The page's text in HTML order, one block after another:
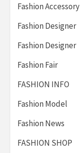
Fashion Accessory
Fashion Designer
Fashion Designer
Fashion Fair
FASHION INFO
Fashion Model
Fashion News
FASHION SHOP